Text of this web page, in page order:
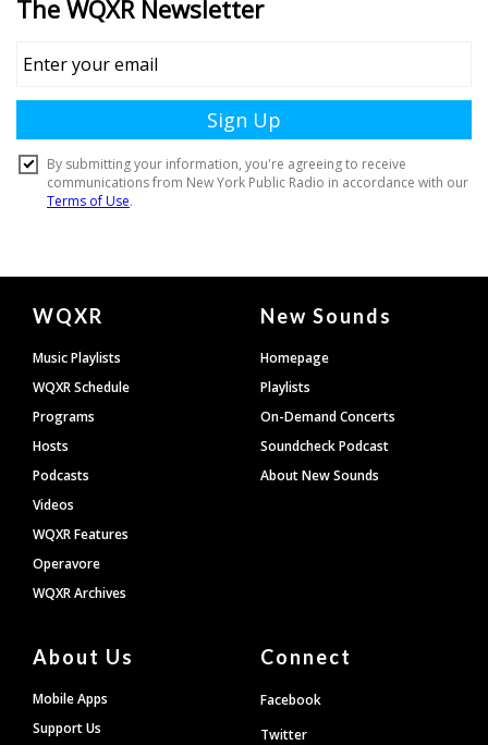
Document
Footer
WQXR
Music Playlists
WQXR Schedule
Programs
Hosts
Podcasts
Videos
WQXR Features
Operavore
WQXR Archives
New Sounds
Homepage
Playlists
On-Demand Concerts
Soundcheck Podcast
About New Sounds
About Us
Mobile Apps
Support Us
Connect
Facebook
Twitter